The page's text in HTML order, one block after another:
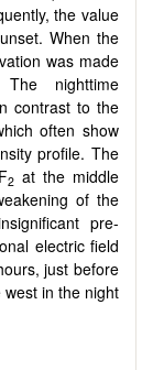
the value
When the
was made
nighttime
contrast to the
often show
profile. The
F2 at the middle
of the
pre-
electric field
just before
in the night